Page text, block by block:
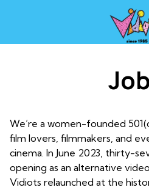
We’re a women-founded
film lovers, filmmakers, and
cinema. In June 2023, thirty-
opening as an alternative
Vidiots relaunched at the